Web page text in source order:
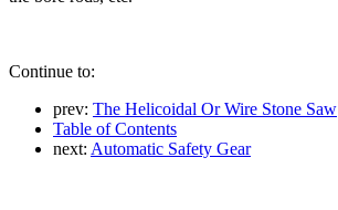
Continue to:
prev: The Helicoidal Or Wire Stone Saw
Table of Contents
next: Automatic Safety Gear